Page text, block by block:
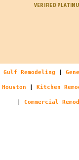
VERIFIED
Gulf Remodeling
Houston Kitchen
Commercial